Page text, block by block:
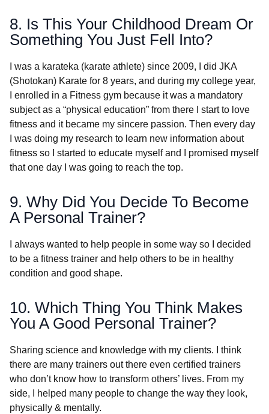
8. Is This Your Childhood Dream Or
Something You Just Fell Into?
I was a karateka (karate athlete) since 2009, I did JKA
(Shotokan) Karate for 8 years, and during my college year,
I enrolled in a Fitness gym because it was a mandatory
subject as a “physical education” from there I start to love
fitness and it became my sincere passion. Then every day
I was doing my research to learn new information about
fitness so I started to educate myself and I promised myself
that one day I was going to reach the top.
9. Why Did You Decide To Become
A Personal Trainer?
I always wanted to help people in some way so I decided
to be a fitness trainer and help others to be in healthy
condition and good shape.
10. Which Thing You Think Makes
You A Good Personal Trainer?
Sharing science and knowledge with my clients. I think
there are many trainers out there even certified trainers
who don’t know how to transform others’ lives. From my
side, I helped many people to change the way they look,
physically & mentally.